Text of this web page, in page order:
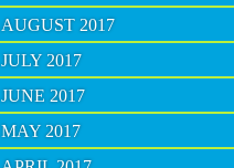
AUGUST 2017
JULY 2017
JUNE 2017
MAY 2017